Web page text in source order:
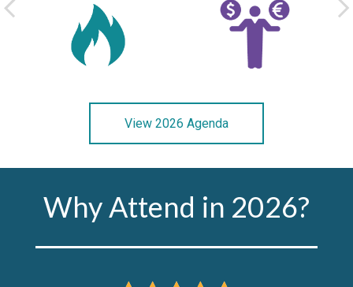
View 2026 Agenda
Why Attend in 2026?